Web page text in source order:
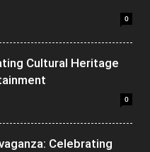
0
Cultural Heritage
0
Celebrating